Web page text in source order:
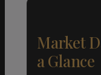
Market
a Glance